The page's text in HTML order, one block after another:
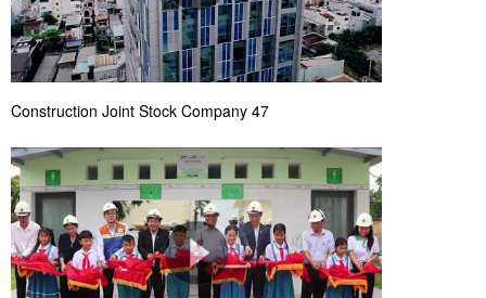
Construction Joint Stock Company 47